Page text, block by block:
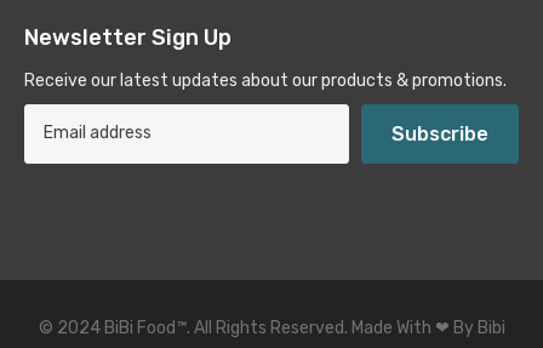
Newsletter Sign Up
Receive our latest updates about our products & promotions.
Subscribe
© 2024 BiBi Food ™. All Rights Reserved. Made With ❤ By Bibi